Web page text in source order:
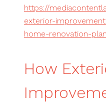
https://
exterior-
home-renovation-
How